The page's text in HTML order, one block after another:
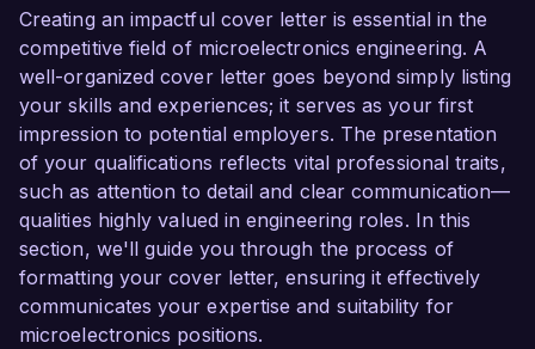
in the field.
As a Microelectronics Engineer in my current
role at Advanced Micro Devices, I have been
instrumental in developing cutting-edge
semiconductor technologies, leading to the
successful launch of several high-performance
integrated circuits. My expertise in VLSI design
and fabrication, coupled with my proficiency in
industry-standard tools such as Cadence and
Mentor Graphics, allows me to effectively
optimize design parameters and improve yield
Creating an impactful cover letter is essential in the
competitive field of microelectronics engineering. A
well-organized cover letter goes beyond simply listing
your skills and experiences; it serves as your first
impression to potential employers. The presentation
of your qualifications reflects vital professional traits,
such as attention to detail and clear communication—
qualities highly valued in engineering roles. In this
section, we'll guide you through the process of
formatting your cover letter, ensuring it effectively
communicates your expertise and suitability for
microelectronics positions.